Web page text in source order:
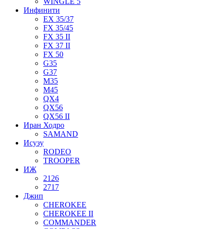
Инфинити
EX 35/37
FX 35/45
FX 35 II
FX 37 II
FX 50
G35
G37
M35
M45
QX4
QX56
QX56 II
Иран Ходро
SAMAND
Исузу
RODEO
TROOPER
ИЖ
2126
2717
Джип
CHEROKEE
CHEROKEE II
COMMANDER